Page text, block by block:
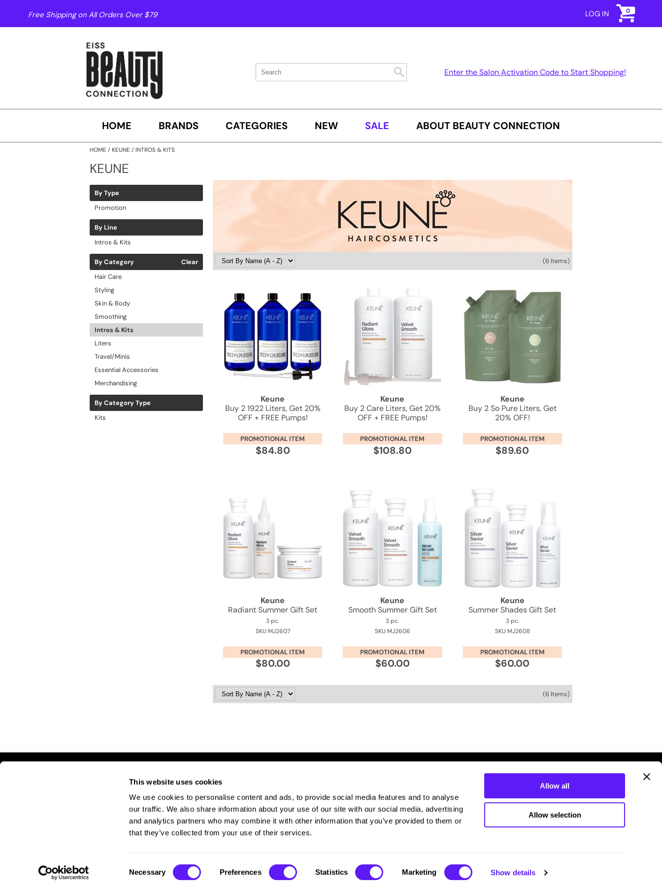
This website uses cookies
We use cookies to personalise content and ads, to provide social media features and to analyse
our traffic. We also share information about your use of our site with our social media, advertising
and analytics partners who may combine it with other information that you’ve provided to them or
that they’ve collected from your use of their services.
Selection
Necessary Preferences Statistics Marketing Show details
Allow all
Allow selection
Free Shipping on All Orders Over $79 LOG IN 0
Search
Type:
Search
Site
Enter the Salon Activation Code to Start Shopping!
HOME BRANDS CATEGORIES NEW SALE ABOUT BEAUTY CONNECTION
HOME KEUNE INTROS & KITS
KEUNE
By Type
Promotion
By Line
Intros & Kits
By Category
Clear
Hair Care
Styling
Skin & Body
Smoothing
Intros & Kits
Liters
Travel/Minis
Essential Accessories
Merchandising
By Category Type
Kits
(6 Items)
Keune
Buy 2 1922 Liters, Get 20%
OFF + FREE Pumps!
PROMOTIONAL ITEM
$84.80
Keune
Buy 2 Care Liters, Get 20%
OFF + FREE Pumps!
PROMOTIONAL ITEM
$108.80
Keune
Buy 2 So Pure Liters, Get
20% OFF!
PROMOTIONAL ITEM
$89.60
Keune
Radiant Summer Gift Set
3 pc.
SKU MJ2607
PROMOTIONAL ITEM
$80.00
Keune
Smooth Summer Gift Set
3 pc.
SKU MJ2606
PROMOTIONAL ITEM
$60.00
Keune
Summer Shades Gift Set
3 pc.
SKU MJ2608
PROMOTIONAL ITEM
$60.00
(6 Items)
LET US HELP
Contact Us
Shipping & Returns
SITE FEATURES
About Us
Site Map
Privacy Policy
©2026 EISS Beauty Connection. All rights reserved.